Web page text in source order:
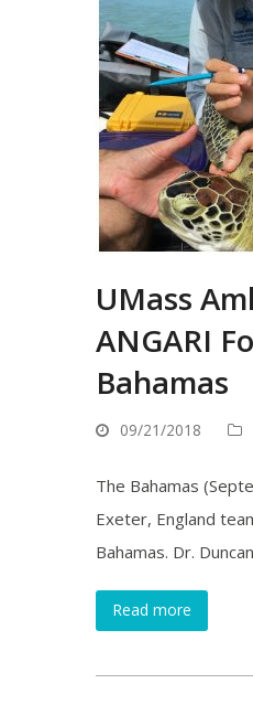
UMass
ANGARI
Bahamas
09/21/2018
The Bahamas
Exeter, England
Bahamas. Dr.
Read more